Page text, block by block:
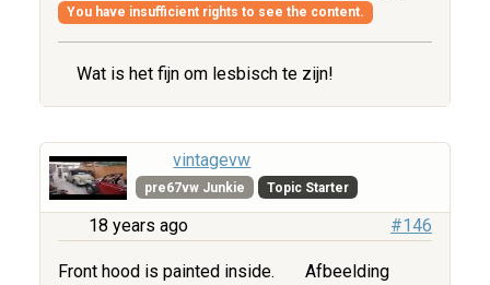
You have insufficient rights to see the content.
Wat is het fijn om lesbisch te zijn!
vintagevw
pre67vw Junkie Topic Starter
18 years ago #146
Front hood is painted inside.
Afbeelding